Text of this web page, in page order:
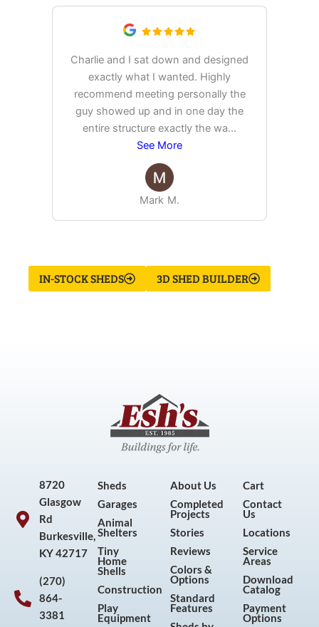
Charlie and I sat down and designed
exactly what I wanted. Highly
recommend meeting personally the
guy showed up and in one day the
entire structure exactly the wa...
See More
Mark M.
IN-STOCK SHEDS 3D SHED BUILDER
8720
Glasgow
Rd
Burkesville,
KY 42717
(270)
864-
3381
Sheds
Garages
Animal
Shelters
Tiny
Home
Shells
Construction
Play
Equipment
About Us
Completed
Projects
Stories
Reviews
Colors &
Options
Standard
Features
Cart
Contact
Us
Locations
Service
Areas
Download
Catalog
Payment
Options